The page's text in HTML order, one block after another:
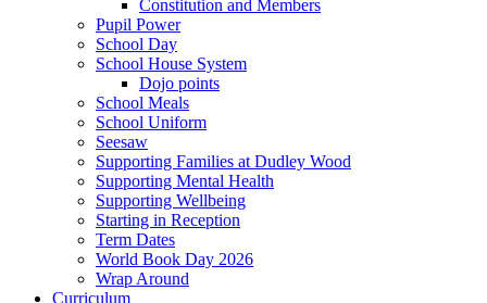
Constitution and Members
Pupil Power
School Day
School House System
Dojo points
School Meals
School Uniform
Seesaw
Supporting Families at Dudley Wood
Supporting Mental Health
Supporting Wellbeing
Starting in Reception
Term Dates
World Book Day 2026
Wrap Around
Curriculum